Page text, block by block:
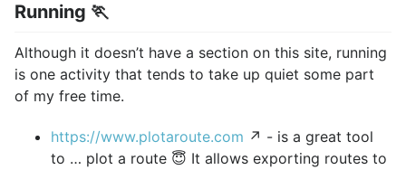
Running 🏃
Although it doesn’t have a section on this site, running
is one activity that tends to take up quiet some part
of my free time.
https://www.plotaroute.com ↗ - is a great tool
to … plot a route 😇 It allows exporting routes to